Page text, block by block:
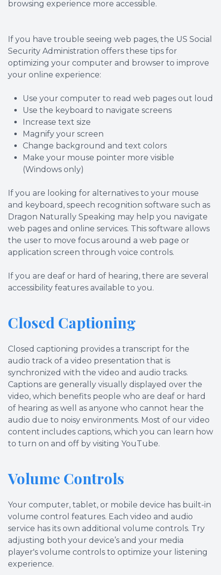
browsing experience more accessible.
If you have trouble seeing web pages, the US Social
Security Administration offers these tips for
optimizing your computer and browser to improve
your online experience:
Use your computer to read web pages out loud
Use the keyboard to navigate screens
Increase text size
Magnify your screen
Change background and text colors
Make your mouse pointer more visible
(Windows only)
If you are looking for alternatives to your mouse
and keyboard, speech recognition software such as
Dragon Naturally Speaking may help you navigate
web pages and online services. This software allows
the user to move focus around a web page or
application screen through voice controls.
If you are deaf or hard of hearing, there are several
accessibility features available to you.
Closed Captioning
Closed captioning provides a transcript for the
audio track of a video presentation that is
synchronized with the video and audio tracks.
Captions are generally visually displayed over the
video, which benefits people who are deaf or hard
of hearing as well as anyone who cannot hear the
audio due to noisy environments. Most of our video
content includes captions, which you can learn how
to turn on and off by visiting YouTube.
Volume Controls
Your computer, tablet, or mobile device has built-in
volume control features. Each video and audio
service has its own additional volume controls. Try
adjusting both your device’s and your media
player's volume controls to optimize your listening
experience.
EIDON
Diabetic